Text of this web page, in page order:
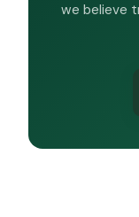
we believe